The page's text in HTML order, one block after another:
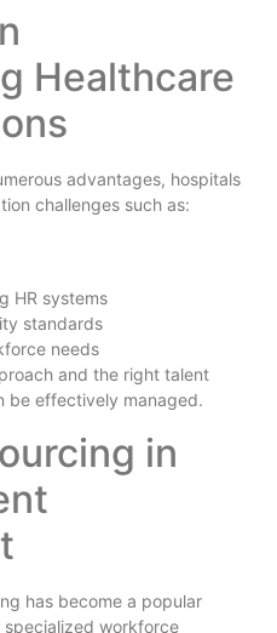
Healthcare
advantages, hospitals
challenges such as:
HR systems
standards
needs
and the right talent
be effectively managed.
in
has become a popular
specialized workforce